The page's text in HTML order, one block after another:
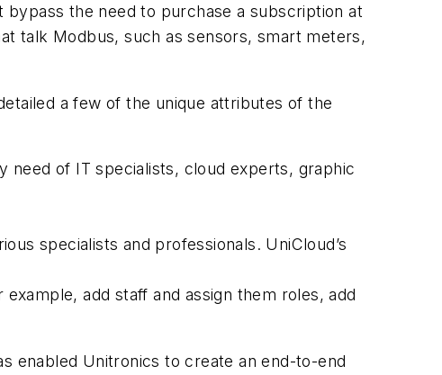
the need to purchase a subscription at
talk Modbus, such as sensors, smart meters,
a few of the unique attributes of the
need of IT specialists, cloud experts, graphic
specialists and professionals. UniCloud’s
add staff and assign them roles, add
enabled Unitronics to create an end-to-end